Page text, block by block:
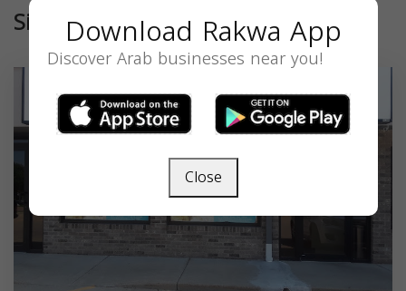
SimilarDownload Rakwa App
Discover Arab businesses near you!
Close